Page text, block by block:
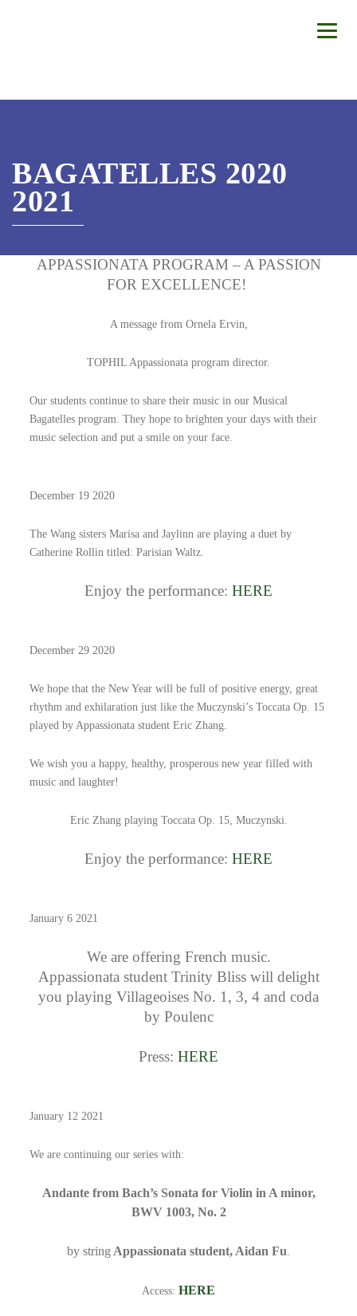
BAGATELLES 2020
2021
APPASSIONATA PROGRAM – A PASSION
FOR EXCELLENCE!
A message from Ornela Ervin,
TOPHIL Appassionata program director.
Our students continue to share their music in our Musical
Bagatelles program. They hope to brighten your days with their
music selection and put a smile on your face.
December 19 2020
The Wang sisters Marisa and Jaylinn are playing a duet by
Catherine Rollin titled: Parisian Waltz.
Enjoy the performance: HERE
December 29 2020
We hope that the New Year will be full of positive energy, great
rhythm and exhilaration just like the Muczynski’s Toccata Op. 15
played by Appassionata student Eric Zhang.
We wish you a happy, healthy, prosperous new year filled with
music and laughter!
Eric Zhang playing Toccata Op. 15, Muczynski.
Enjoy the performance: HERE
January 6 2021
We are offering French music.
Appassionata student Trinity Bliss will delight
you playing Villageoises No. 1, 3, 4 and coda
by Poulenc
Press: HERE
January 12 2021
We are continuing our series with:
Andante from Bach’s Sonata for Violin in A minor,
BWV 1003, No. 2
by string Appassionata student, Aidan Fu.
Access: HERE